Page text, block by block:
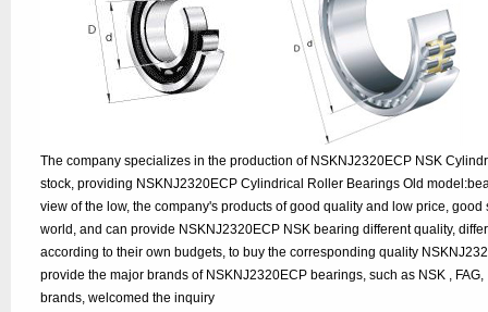
The company specializes in the production of NSKNJ2320ECP NSK
stock, providing NSKNJ2320ECP Cylindrical Roller Bearings Old
view of the low, the company's products of good quality and low price,
world, and can provide NSKNJ2320ECP NSK bearing different quality,
according to their own budgets, to buy the corresponding quality
provide the major brands of NSKNJ2320ECP bearings, such as NSK , FAG,
brands, welcomed the inquiry